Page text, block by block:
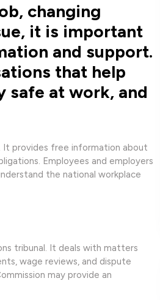
changing
it is important
and support.
that help
safe at work, and
It provides free information about
Employees and employers
the national workplace
tribunal. It deals with matters
wage reviews, and dispute
may provide an